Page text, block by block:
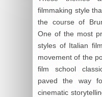
filmmaking style
the course of
One of the most
styles of Italian
movement of the
film school
paved the way
cinematic